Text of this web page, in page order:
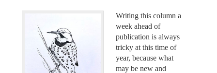
Writing this column a
week ahead of
publication is always
tricky at this time of
year, because what
may be new and